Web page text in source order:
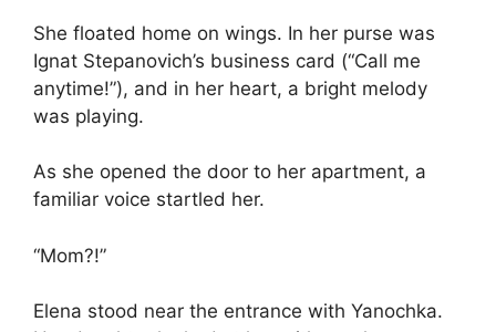
She floated home on wings. In her purse was
Ignat Stepanovich’s business card (“Call me
anytime!”), and in her heart, a bright melody
was playing.
As she opened the door to her apartment, a
familiar voice startled her.
“Mom?!”
Elena stood near the entrance with Yanochka.